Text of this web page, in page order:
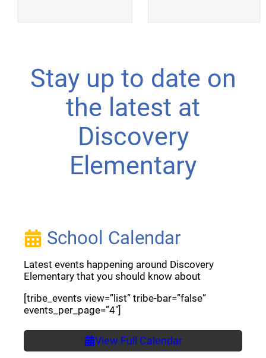
Stay up to date on
the latest at
Discovery
Elementary
School Calendar
Latest events happening around Discovery
Elementary that you should know about
[tribe_events view=”list” tribe-bar=”false”
events_per_page=”4″]
View Full Calendar